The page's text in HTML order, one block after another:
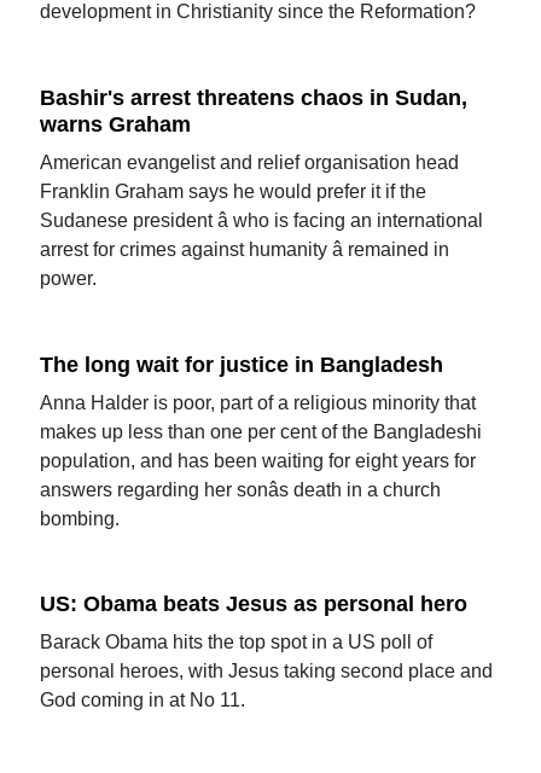
development in Christianity since the Reformation?
Bashir's arrest threatens chaos in Sudan,
warns Graham
American evangelist and relief organisation head
Franklin Graham says he would prefer it if the
Sudanese president â who is facing an international
arrest for crimes against humanity â remained in
power.
The long wait for justice in Bangladesh
Anna Halder is poor, part of a religious minority that
makes up less than one per cent of the Bangladeshi
population, and has been waiting for eight years for
answers regarding her sonâs death in a church
bombing.
US: Obama beats Jesus as personal hero
Barack Obama hits the top spot in a US poll of
personal heroes, with Jesus taking second place and
God coming in at No 11.